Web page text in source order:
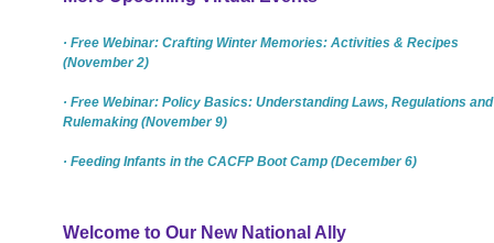
· Free Webinar: Crafting Winter Memories: Activities & Recipes
(November 2)
· Free Webinar: Policy Basics: Understanding Laws, Regulations and
Rulemaking (November 9)
· Feeding Infants in the CACFP Boot Camp (December 6)
Welcome to Our New National Ally